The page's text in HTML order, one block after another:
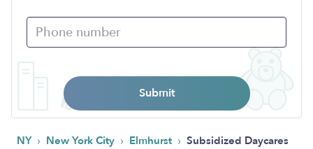
Submit
NY › New York City › Elmhurst › Subsidized Daycares